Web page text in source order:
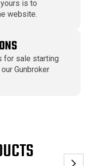
is to
website.
for sale starting
Gunbroker